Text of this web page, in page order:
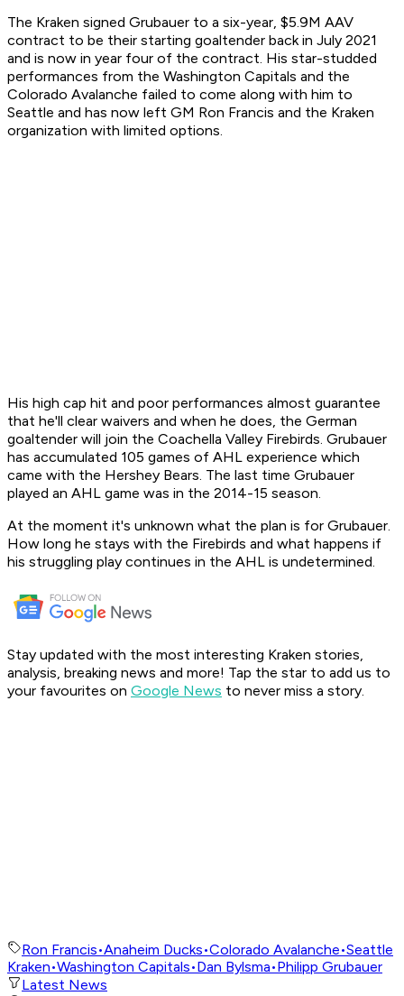
The Kraken signed Grubauer to a six-year, $5.9M AAV
contract to be their starting goaltender back in July 2021
and is now in year four of the contract. His star-studded
performances from the Washington Capitals and the
Colorado Avalanche failed to come along with him to
Seattle and has now left GM Ron Francis and the Kraken
organization with limited options.
His high cap hit and poor performances almost guarantee
that he'll clear waivers and when he does, the German
goaltender will join the Coachella Valley Firebirds. Grubauer
has accumulated 105 games of AHL experience which
came with the Hershey Bears. The last time Grubauer
played an AHL game was in the 2014-15 season.
At the moment it's unknown what the plan is for Grubauer.
How long he stays with the Firebirds and what happens if
his struggling play continues in the AHL is undetermined.
Stay updated with the most interesting Kraken stories,
analysis, breaking news and more! Tap the star to add us to
your favourites on Google News to never miss a story.
Ron Francis•Anaheim Ducks•Colorado Avalanche•Seattle
Kraken•Washington Capitals•Dan Bylsma•Philipp Grubauer
Latest News